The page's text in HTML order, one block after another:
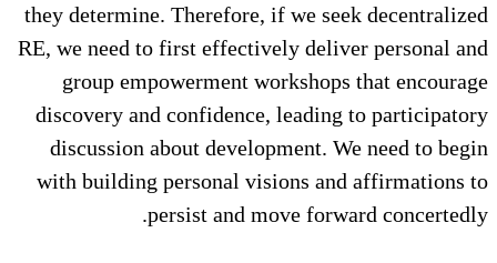
they determine. Therefore, if
RE, we need to first effectively
group empowerment
discovery and confidence,
discussion about
with building personal visions
persist and move